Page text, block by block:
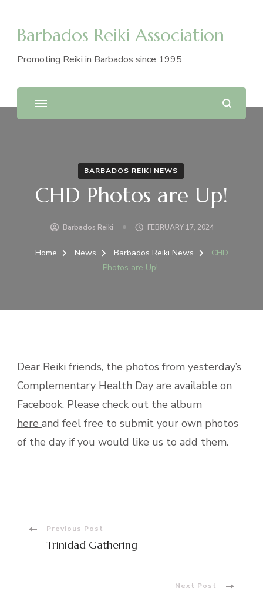
Barbados Reiki Association
Promoting Reiki in Barbados since 1995
BARBADOS REIKI NEWS
CHD Photos are Up!
Barbados Reiki FEBRUARY 17, 2024
Home News Barbados Reiki News
CHD
Photos are Up!
Dear Reiki friends, the photos from yesterday’s
Complementary Health Day are available on
Facebook. Please check out the album
here and feel free to submit your own photos
of the day if you would like us to add them.
PostPrevious Post
Trinidad Gathering
Next Post